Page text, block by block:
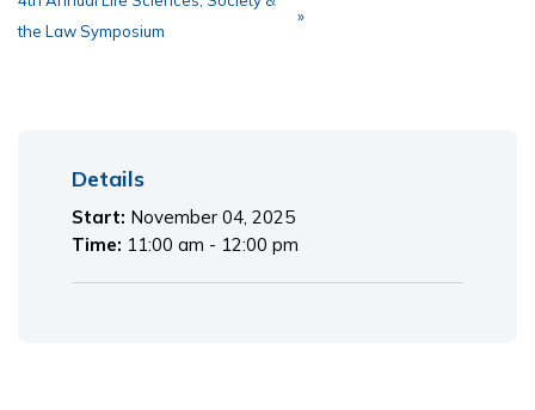
the Law Symposium
»
Sidebar
Details
Start: November 04, 2025
Time: 11:00 am - 12:00 pm